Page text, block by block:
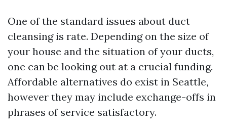
One of the standard issues about duct
cleansing is rate. Depending on the size of
your house and the situation of your ducts,
one can be looking out at a crucial funding.
Affordable alternatives do exist in Seattle,
however they may include exchange-offs in
phrases of service satisfactory.